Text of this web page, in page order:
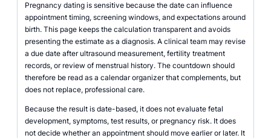
Pregnancy dating is sensitive because the date can influence
appointment timing, screening windows, and expectations around
birth. This page keeps the calculation transparent and avoids
presenting the estimate as a diagnosis. A clinical team may revise
a due date after ultrasound measurement, fertility treatment
records, or review of menstrual history. The countdown should
therefore be read as a calendar organizer that complements, but
does not replace, professional care.
Because the result is date-based, it does not evaluate fetal
development, symptoms, test results, or pregnancy risk. It does
not decide whether an appointment should move earlier or later. It